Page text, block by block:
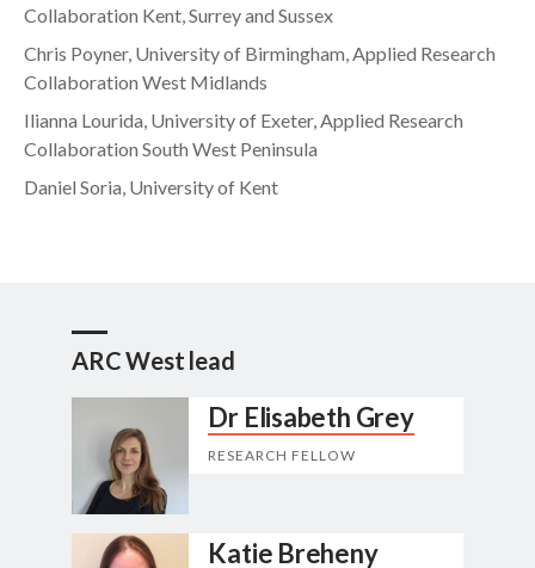
Collaboration Kent, Surrey and Sussex
Chris Poyner, University of Birmingham, Applied Research
Collaboration West Midlands
Ilianna Lourida, University of Exeter, Applied Research
Collaboration South West Peninsula
Daniel Soria, University of Kent
ARC West lead
Dr Elisabeth Grey
RESEARCH FELLOW
Katie Breheny